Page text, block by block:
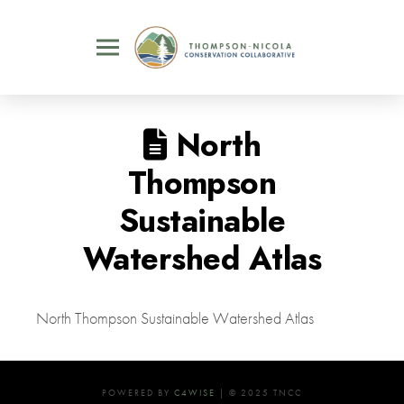
North
Thompson
Sustainable
Watershed Atlas
North Thompson Sustainable Watershed Atlas
POWERED BY C4WISE | © 2025 TNCC